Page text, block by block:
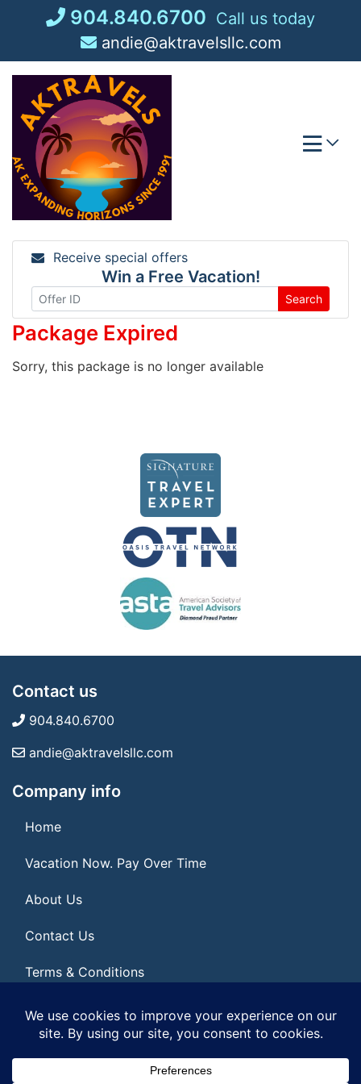
904.840.6700 Call us today
andie@aktravelsllc.com
Receive special offers
Win a Free Vacation!
Search
Package Expired
Sorry, this package is no longer available
Contact us
904.840.6700
andie@aktravelsllc.com
Company info
Home
Vacation Now. Pay Over Time
About Us
Contact Us
Terms & Conditions
Privacy Policy